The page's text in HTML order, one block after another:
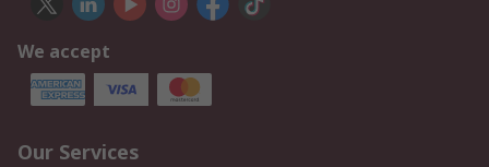
We accept
Our Services